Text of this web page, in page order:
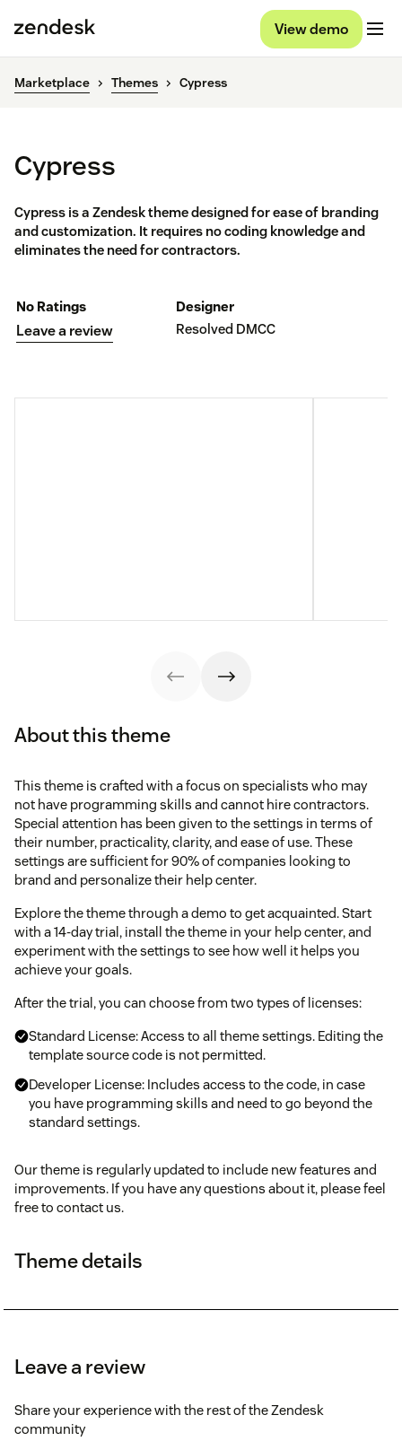
View demo
Marketplace Themes Cypress
Cypress
Cypress is a Zendesk theme designed for ease of branding
and customization. It requires no coding knowledge and
eliminates the need for contractors.
No Ratings
Leave a review
Designer
Resolved DMCC
About this theme
This theme is crafted with a focus on specialists who may
not have programming skills and cannot hire contractors.
Special attention has been given to the settings in terms of
their number, practicality, clarity, and ease of use. These
settings are sufficient for 90% of companies looking to
brand and personalize their help center.
Explore the theme through a demo to get acquainted. Start
with a 14-day trial, install the theme in your help center, and
experiment with the settings to see how well it helps you
achieve your goals.
After the trial, you can choose from two types of licenses:
Standard License: Access to all theme settings. Editing the
template source code is not permitted.
Developer License: Includes access to the code, in case
you have programming skills and need to go beyond the
standard settings.
Our theme is regularly updated to include new features and
improvements. If you have any questions about it, please feel
free to contact us.
Theme details
Leave a review
Share your experience with the rest of the Zendesk
community